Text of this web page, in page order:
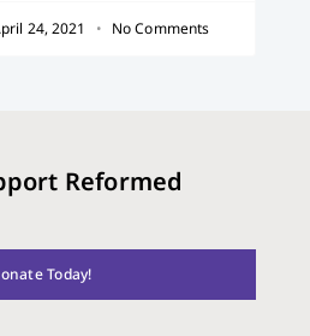
24, 2021 No Comments
Reformed
Today!